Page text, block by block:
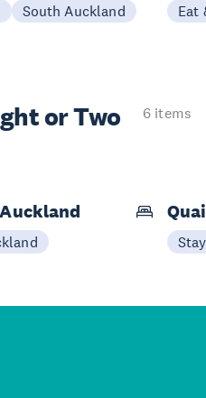
South Auckland Eat
or Two
6 items
Stay